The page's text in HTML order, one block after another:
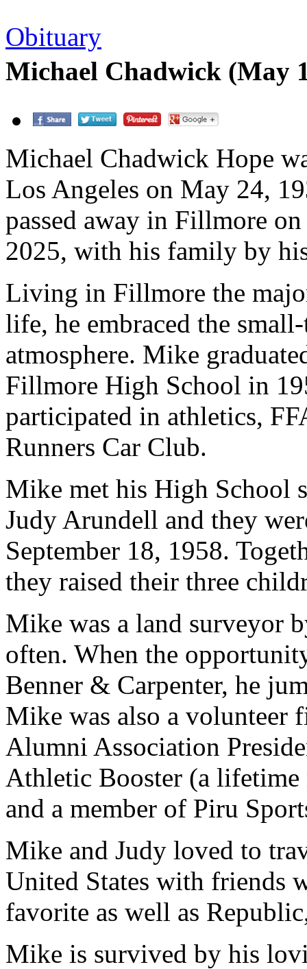
Obituary
Michael Chadwick (May
Michael Chadwick Hope
Los Angeles on May 24,
passed away in Fillmore
2025, with his family by
Living in Fillmore the
life, he embraced the
atmosphere. Mike
Fillmore High School in
participated in athletics,
Runners Car Club.
Mike met his High School
Judy Arundell and they
September 18, 1958.
they raised their three
Mike was a land surveyor
often. When the
Benner & Carpenter, he
Mike was also a volunteer
Alumni Association
Athletic Booster (a
and a member of Piru
Mike and Judy loved to
United States with friends
favorite as well as
Mike is survived by his